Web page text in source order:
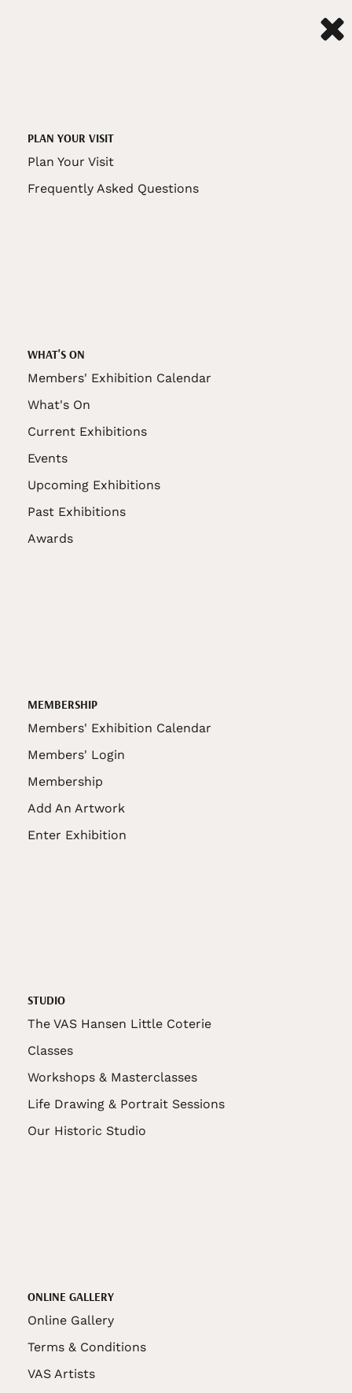
PLAN YOUR VISIT
Plan Your Visit
Frequently Asked Questions
WHAT'S ON
Members' Exhibition Calendar
What's On
Current Exhibitions
Events
Upcoming Exhibitions
Past Exhibitions
Awards
MEMBERSHIP
Members' Exhibition Calendar
Members' Login
Membership
Add An Artwork
Enter Exhibition
STUDIO
The VAS Hansen Little Coterie
Classes
Workshops & Masterclasses
Life Drawing & Portrait Sessions
Our Historic Studio
ONLINE GALLERY
Online Gallery
Terms & Conditions
VAS Artists